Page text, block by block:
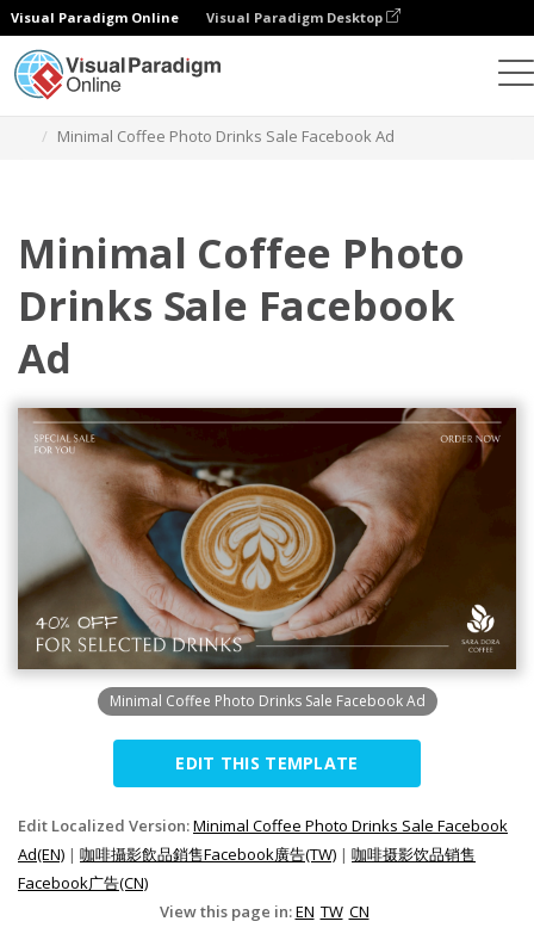
Visual Paradigm Online Visual Paradigm Desktop
Minimal Coffee Photo Drinks Sale Facebook Ad
Minimal Coffee Photo
Drinks Sale Facebook
Ad
Minimal Coffee Photo Drinks Sale Facebook Ad
EDIT THIS TEMPLATE
Edit Localized Version:Minimal Coffee Photo Drinks Sale Facebook
Ad(EN) | 咖啡攝影飲品銷售Facebook廣告(TW) | 咖啡摄影饮品销售
Facebook广告(CN)
View this page in:EN TW CN